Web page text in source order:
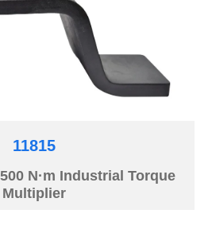
11815
N·m Industrial Torque
Multiplier